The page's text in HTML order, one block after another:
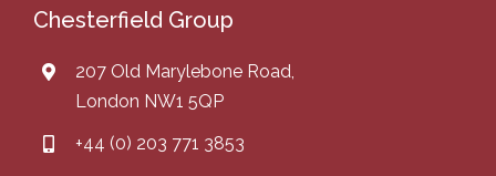
Chesterfield Group
207 Old Marylebone Road,
London NW1 5QP
+44 (0) 203 771 3853